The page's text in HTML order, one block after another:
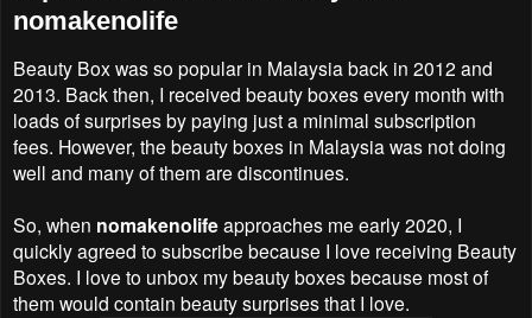
nomakenolife
Beauty Box was so popular in Malaysia back in 2012 and
2013. Back then, I received beauty boxes every month with
loads of surprises by paying just a minimal subscription
fees. However, the beauty boxes in Malaysia was not doing
well and many of them are discontinues.
So, when nomakenolifeapproaches me early 2020, I
quickly agreed to subscribe because I love receiving Beauty
Boxes. I love to unbox my beauty boxes because most of
them would contain beauty surprises that I love.